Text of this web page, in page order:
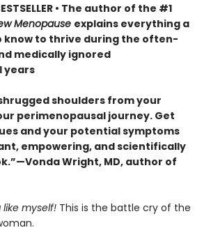
• The author of the #1
Menopause explains everything a
know to thrive during the often-
medically ignored
years
shoulders from your
perimenopausal journey. Get
and your potential symptoms
empowering, and scientifically
Wright, MD, author of
like myself! This is the battle cry of the